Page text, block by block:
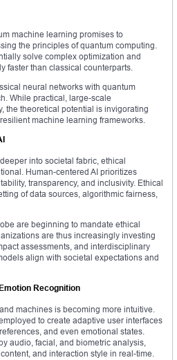
machine learning promises to
the principles of quantum computing.
solve complex optimization and
faster than classical counterparts.
neural networks with quantum
While practical, large-scale
the theoretical potential is invigorating
machine learning frameworks.
into societal fabric, ethical
Human-centered AI prioritizes
transparency, and inclusivity. Ethical
of data sources, algorithmic fairness,
are beginning to mandate ethical
are thus increasingly investing
assessments, and interdisciplinary
align with societal expectations and
Recognition
machines is becoming more intuitive.
to create adaptive user interfaces
and even emotional states.
audio, facial, and biometric analysis,
and interaction style in real-time.